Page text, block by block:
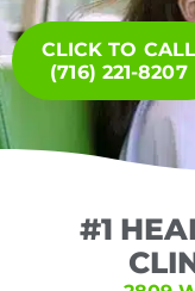
CLICK TO CALL
(716) 221-8207
#1